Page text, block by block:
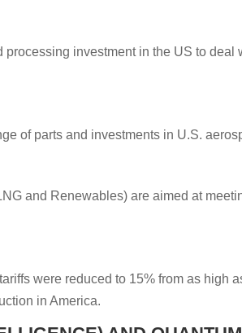
processing investment in the US to deal
of parts and investments in U.S.
and Renewables) are aimed at
were reduced to 15% from as high
in America.